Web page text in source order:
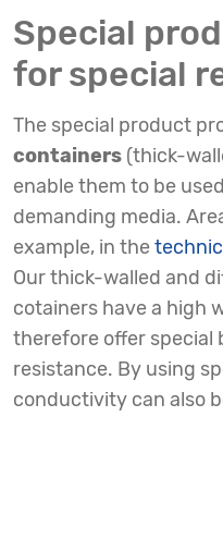
Special
for special
The special product
containers (thick-
enable them to be
demanding media.
example, in the
Our thick-walled and
cotainers have a high
therefore offer special
resistance. By using
conductivity can also